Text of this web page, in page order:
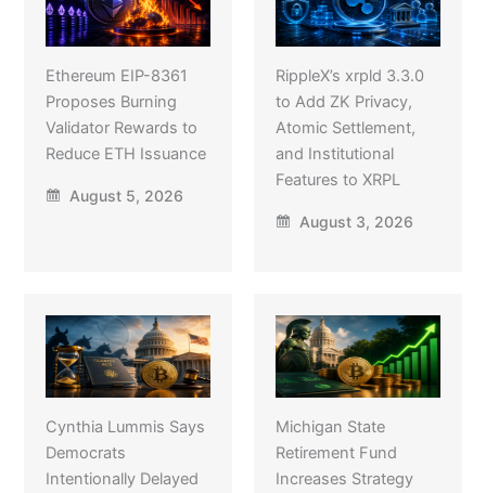
Ethereum EIP-8361
Proposes Burning
Validator Rewards to
Reduce ETH Issuance
August 5, 2026
RippleX’s xrpld 3.3.0
to Add ZK Privacy,
Atomic Settlement,
and Institutional
Features to XRPL
August 3, 2026
Cynthia Lummis Says
Democrats
Intentionally Delayed
Michigan State
Retirement Fund
Increases Strategy